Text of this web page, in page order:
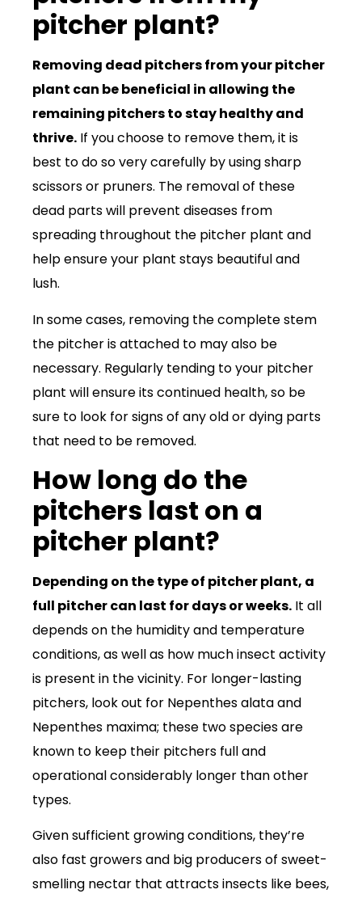
pitcher plant?
Removing dead pitchers from your pitcher
plant can be beneficial in allowing the
remaining pitchers to stay healthy and
thrive. If you choose to remove them, it is
best to do so very carefully by using sharp
scissors or pruners. The removal of these
dead parts will prevent diseases from
spreading throughout the pitcher plant and
help ensure your plant stays beautiful and
lush.
In some cases, removing the complete stem
the pitcher is attached to may also be
necessary. Regularly tending to your pitcher
plant will ensure its continued health, so be
sure to look for signs of any old or dying parts
that need to be removed.
How long do the
pitchers last on a
pitcher plant?
Depending on the type of pitcher plant, a
full pitcher can last for days or weeks. It all
depends on the humidity and temperature
conditions, as well as how much insect activity
is present in the vicinity. For longer-lasting
pitchers, look out for Nepenthes alata and
Nepenthes maxima; these two species are
known to keep their pitchers full and
operational considerably longer than other
types.
Given sufficient growing conditions, they’re
also fast growers and big producers of sweet-
smelling nectar that attracts insects like bees,